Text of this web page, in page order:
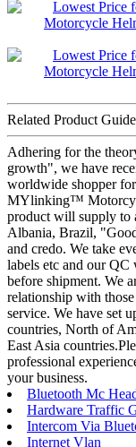
Related Product
Adhering for the
growth", we have
worldwide shopper
MYlinking™
product will supply to
Albania, Brazil,
and credo. We take
labels etc and our
before shipment. We
relationship with
service. We have set
countries, North of
East Asia
professional
your business.
Bluetooth Mc
Hardware Traffic
Intercom Via
Internet Vlan